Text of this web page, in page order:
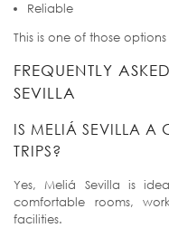
Reliable
This is one of those
FREQUENTLY
SEVILLA
IS MELIÁ SEVILLA A
TRIPS?
Yes, Meliá Sevilla is
comfortable rooms,
facilities.